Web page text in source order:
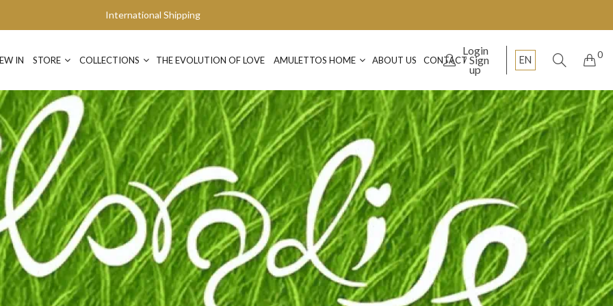
International Shipping
IN STORE COLLECTIONS THE EVOLUTION OF LOVE AMULETTOS HOME ABOUT US CONTACT
Login
Sign
up
EN 0